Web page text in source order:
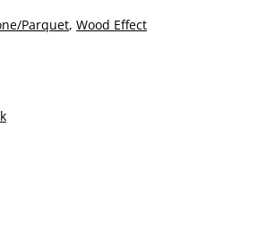
Parquet, Wood Effect